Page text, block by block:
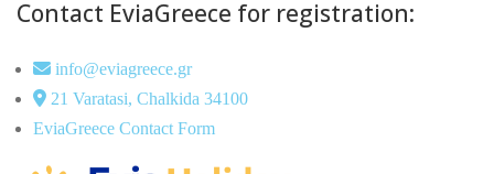
Contact EviaGreece for registration:
info@eviagreece.gr
21 Varatasi, Chalkida 34100
EviaGreece Contact Form